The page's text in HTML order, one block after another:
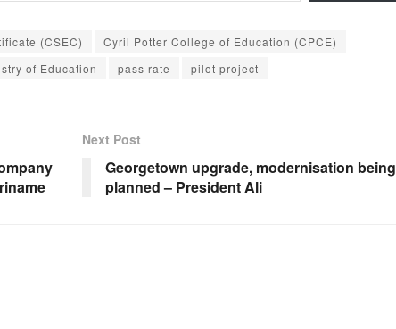
(CSEC)
Cyril Potter College of Education (CPCE)
of Education pass rate pilot project
Next Post
Georgetown upgrade, modernisation being
planned – President Ali